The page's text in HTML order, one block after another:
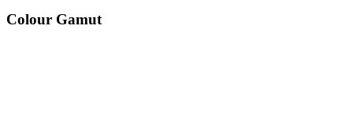
Colour Gamut